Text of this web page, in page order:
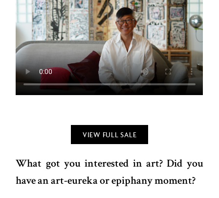
VIEW FULL SALE
What got you interested in art? Did you
have an art-eureka or epiphany moment?